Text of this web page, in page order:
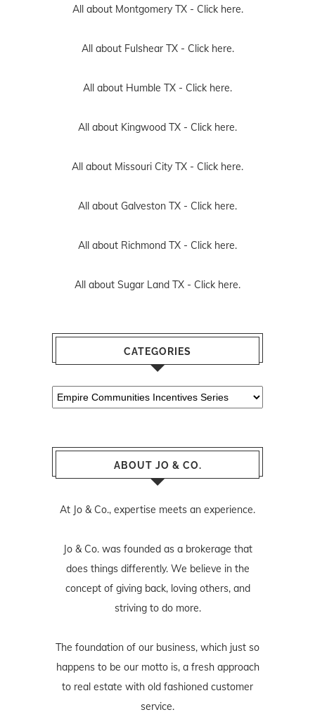
All about Montgomery TX - Click here.
All about Fulshear TX - Click here.
All about Humble TX - Click here.
All about Kingwood TX - Click here.
All about Missouri City TX - Click here.
All about Galveston TX - Click here.
All about Richmond TX - Click here.
All about Sugar Land TX - Click here.
CATEGORIES
Categories
ABOUT JO & CO.
At Jo & Co., expertise meets an experience.
Jo & Co. was founded as a brokerage that
does things differently. We believe in the
concept of giving back, loving others, and
striving to do more.
The foundation of our business, which just so
happens to be our motto is, a fresh approach
to real estate with old fashioned customer
service.